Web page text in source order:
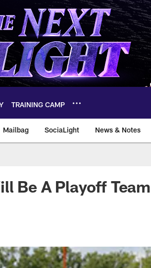
TRAINING CAMP
Mailbag SociaLight News & Notes
Be A Playoff Team